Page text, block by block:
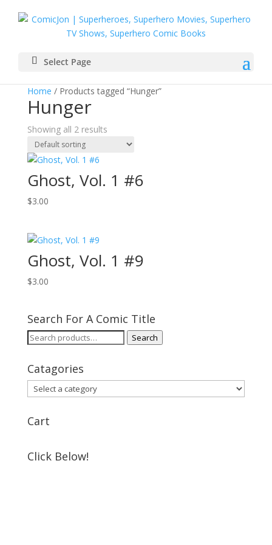
Select Page
Home / Products tagged “Hunger”
Hunger
Showing all 2 results
Ghost, Vol. 1 #6
$3.00
Ghost, Vol. 1 #9
$3.00
Search For A Comic Title
Search
Search
Catagories
Cart
Click Below!